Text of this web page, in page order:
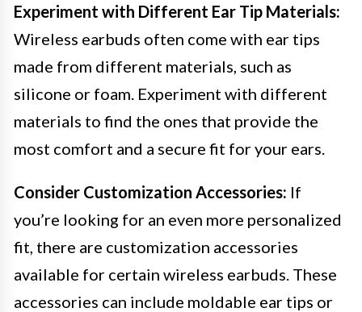
Experiment with Different Ear Tip Materials:
Wireless earbuds often come with ear tips
made from different materials, such as
silicone or foam. Experiment with different
materials to find the ones that provide the
most comfort and a secure fit for your ears.
Consider Customization Accessories: If
you’re looking for an even more personalized
fit, there are customization accessories
available for certain wireless earbuds. These
accessories can include moldable ear tips or